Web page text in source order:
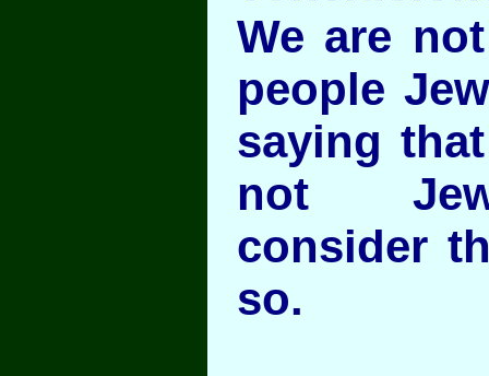
We are
people
saying
not
consider
so.